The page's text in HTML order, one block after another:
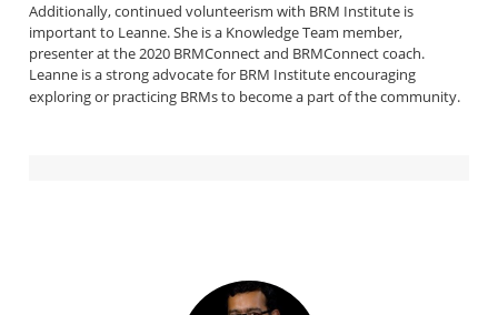
Additionally, continued volunteerism with BRM Institute is
important to Leanne. She is a Knowledge Team member,
presenter at the 2020 BRMConnect and BRMConnect coach.
Leanne is a strong advocate for BRM Institute encouraging
exploring or practicing BRMs to become a part of the community.